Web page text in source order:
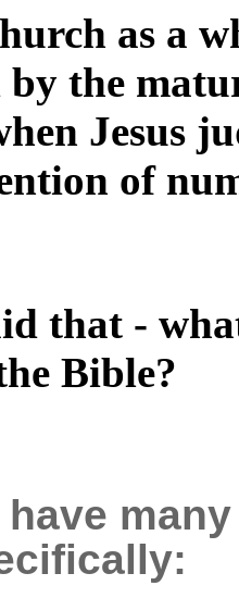
as a
by the
Jesus
of
that -
Bible?